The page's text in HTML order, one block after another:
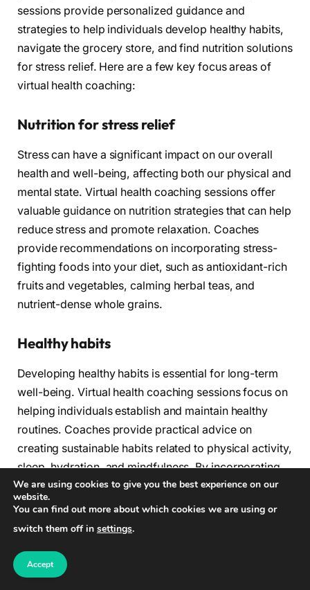
sessions provide personalized guidance and
strategies to help individuals develop healthy habits,
navigate the grocery store, and find nutrition solutions
for stress relief. Here are a few key focus areas of
virtual health coaching:
Nutrition for stress relief
Stress can have a significant impact on our overall
health and well-being, affecting both our physical and
mental state. Virtual health coaching sessions offer
valuable guidance on nutrition strategies that can help
reduce stress and promote relaxation. Coaches
provide recommendations on incorporating stress-
fighting foods into your diet, such as antioxidant-rich
fruits and vegetables, calming herbal teas, and
nutrient-dense whole grains.
Healthy habits
Developing healthy habits is essential for long-term
well-being. Virtual health coaching sessions focus on
helping individuals establish and maintain healthy
routines. Coaches provide practical advice on
creating sustainable habits related to physical activity,
sleep, hydration, and mindfulness. By incorporating
these habits into daily life, individuals can experience
improved energy levels, better sleep quality, and a
greater sense of overall well-being.
Grocery store navigation
We are using cookies to give you the best experience on our
website.
You can find out more about which cookies we are using or
switch them off in settings.
Accept